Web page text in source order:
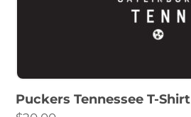
Puckers Tennessee T-Shirt